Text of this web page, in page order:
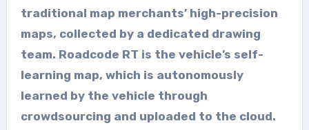
traditional map merchants’ high-precision
maps, collected by a dedicated drawing
team. Roadcode RT is the vehicle’s self-
learning map, which is autonomously
learned by the vehicle through
crowdsourcing and uploaded to the cloud.